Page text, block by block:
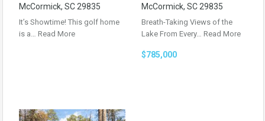
McCormick, SC 29835
It’s Showtime! This golf home
is a… Read More
McCormick, SC 29835
Breath-Taking Views of the
Lake From Every… Read More
$785,000